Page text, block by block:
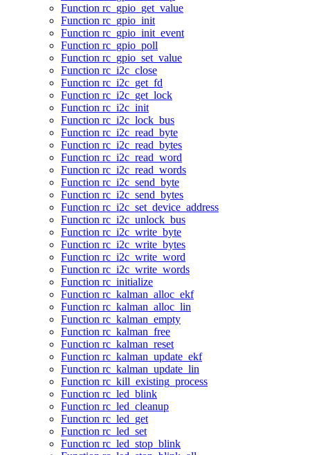
Function rc_gpio_get_value
Function rc_gpio_init
Function rc_gpio_init_event
Function rc_gpio_poll
Function rc_gpio_set_value
Function rc_i2c_close
Function rc_i2c_get_fd
Function rc_i2c_get_lock
Function rc_i2c_init
Function rc_i2c_lock_bus
Function rc_i2c_read_byte
Function rc_i2c_read_bytes
Function rc_i2c_read_word
Function rc_i2c_read_words
Function rc_i2c_send_byte
Function rc_i2c_send_bytes
Function rc_i2c_set_device_address
Function rc_i2c_unlock_bus
Function rc_i2c_write_byte
Function rc_i2c_write_bytes
Function rc_i2c_write_word
Function rc_i2c_write_words
Function rc_initialize
Function rc_kalman_alloc_ekf
Function rc_kalman_alloc_lin
Function rc_kalman_empty
Function rc_kalman_free
Function rc_kalman_reset
Function rc_kalman_update_ekf
Function rc_kalman_update_lin
Function rc_kill_existing_process
Function rc_led_blink
Function rc_led_cleanup
Function rc_led_get
Function rc_led_set
Function rc_led_stop_blink